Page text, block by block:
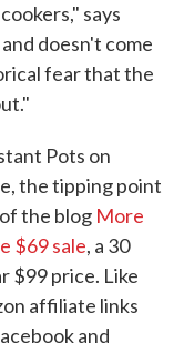
says
doesn't come
fear that the
Pots on
the tipping point
the blog More
$69 sale, a 30
$99 price. Like
affiliate links
and